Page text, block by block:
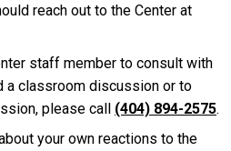
reach out to the Center at
staff member to consult with
a classroom discussion or to
please call (404) 894-2575.
your own reactions to the